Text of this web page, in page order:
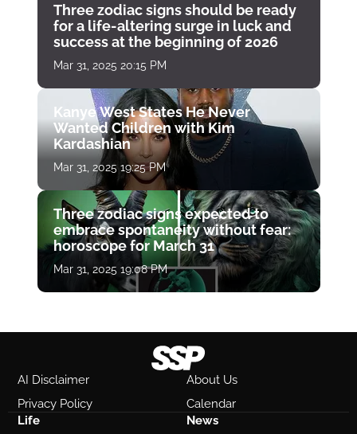
Three zodiac signs should be ready
for a life-altering surge in luck and
success at the beginning of 2026
Mar 31, 2025 20:15 PM
Kanye West States He Never
Wanted Children with Kim
Kardashian
Mar 31, 2025 19:25 PM
Three zodiac signs expected to
embrace spontaneity without fear:
horoscope for March 31
Mar 31, 2025 19:08 PM
AI Disclaimer
About Us
Privacy Policy
Calendar
Life
News